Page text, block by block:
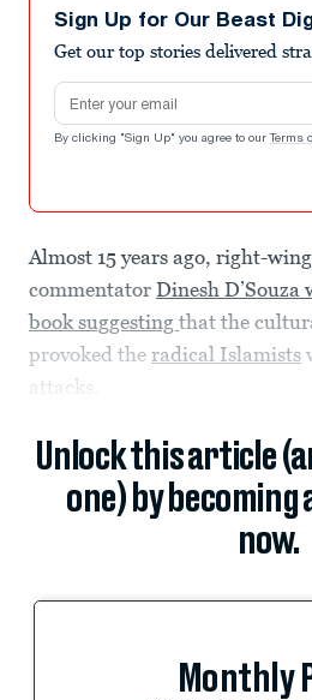
Sign Up for Our Beast
Get our top stories delivered
Email address
By clicking "Sign Up" you agree to our Terms
Almost 15 years ago, right-
commentator Dinesh
book suggesting that the
provoked the radical Islamists
attacks.
Unlock this article
one) by
now.
Monthly